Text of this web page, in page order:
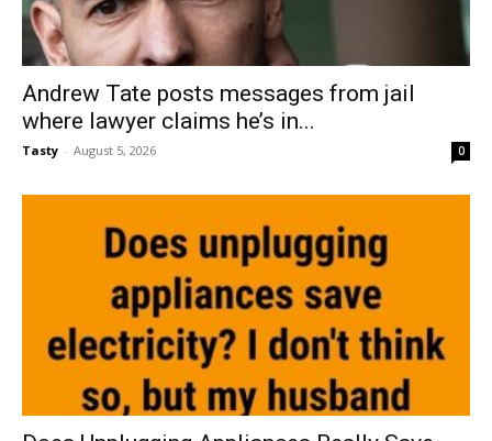
Andrew Tate posts messages from jail
where lawyer claims he’s in...
Tasty - August 5, 2026 0